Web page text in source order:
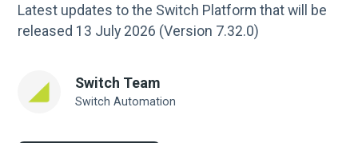
Latest updates to the Switch Platform that will be
released 13 July 2026 (Version 7.32.0)
Switch Team
Switch Automation